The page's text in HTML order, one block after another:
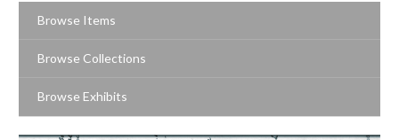
Browse Items
Browse Collections
Browse Exhibits